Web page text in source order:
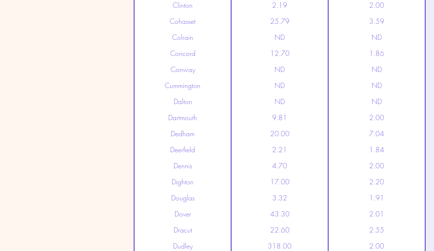
Clinton 2.19 2.00
Cohasset 25.79 3.59
Colrain ND ND
Concord 12.70 1.86
Conway ND ND
Cummington ND ND
Dalton ND ND
Dartmouth 9.81 2.00
Dedham 20.00 7.04
Deerfield 2.21 1.84
Dennis 4.70 2.00
Dighton 17.00 2.20
Douglas 3.32 1.91
Dover 43.30 2.01
Dracut 22.60 2.55
Dudley 318.00 2.00